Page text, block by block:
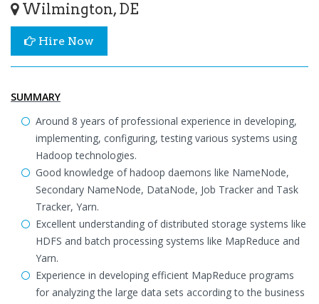
Wilmington, DE
Hire Now
SUMMARY
Around 8 years of professional experience in developing,
implementing, configuring, testing various systems using
Hadoop technologies.
Good knowledge of hadoop daemons like NameNode,
Secondary NameNode, DataNode, Job Tracker and Task
Tracker, Yarn.
Excellent understanding of distributed storage systems like
HDFS and batch processing systems like MapReduce and
Yarn.
Experience in developing efficient MapReduce programs
for analyzing the large data sets according to the business